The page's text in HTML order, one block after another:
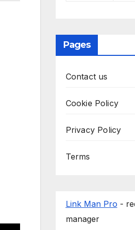
Pages
Contact us
Cookie Policy
Privacy Policy
Terms
Link Man Pro -
manager